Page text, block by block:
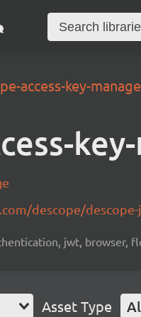
access-key-
descope/
jwt, browser,
Asset Type